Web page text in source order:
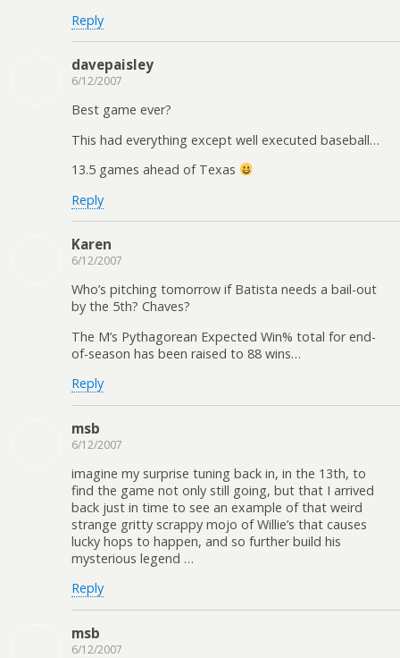
Reply
davepaisley
6/12/2007
Best game ever?
This had everything except well executed baseball…
13.5 games ahead of Texas
Reply
Karen
6/12/2007
Who’s pitching tomorrow if Batista needs a bail-out
by the 5th? Chaves?
The M’s Pythagorean Expected Win% total for end-
of-season has been raised to 88 wins…
Reply
msb
6/12/2007
imagine my surprise tuning back in, in the 13th, to
find the game not only still going, but that I arrived
back just in time to see an example of that weird
strange gritty scrappy mojo of Willie’s that causes
lucky hops to happen, and so further build his
mysterious legend …
Reply
msb
6/12/2007